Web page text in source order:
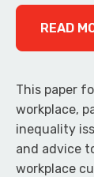
READ
This paper
workplace,
inequality
and advice
workplace